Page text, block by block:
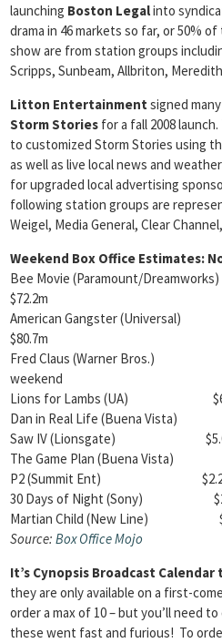
launching Boston Legalinto
drama in 46 markets so far, or 50%
show are from station groups
Scripps, Sunbeam, Allbriton,
Litton Entertainment signed
StormStories for a fall 2008
to customized Storm Stories using
as well as live local news and
for upgraded local advertising
following station groups are
Weigel, Media General, Clear
Weekend Box Office Estimates:
Bee Movie (Paramount/
$72.2m
American Gangster (Universal)
$80.7m
Fred Claus (Warner Bros.)
weekend
Lions for Lambs (UA) $6.7
Dan in Real Life (Buena Vista)
Saw IV (Lionsgate) $5.0
The Game Plan (Buena Vista)
P2 (Summit Ent) $2.2
30 Days of Night (Sony) $2.1
Martian Child (New Line) $1.8
Source: Box OfficeMojo
It’s Cynopsis Broadcast Calendar
they are only available on a first-
order a max of 10 – but you’ll need
these went fast and furious! To